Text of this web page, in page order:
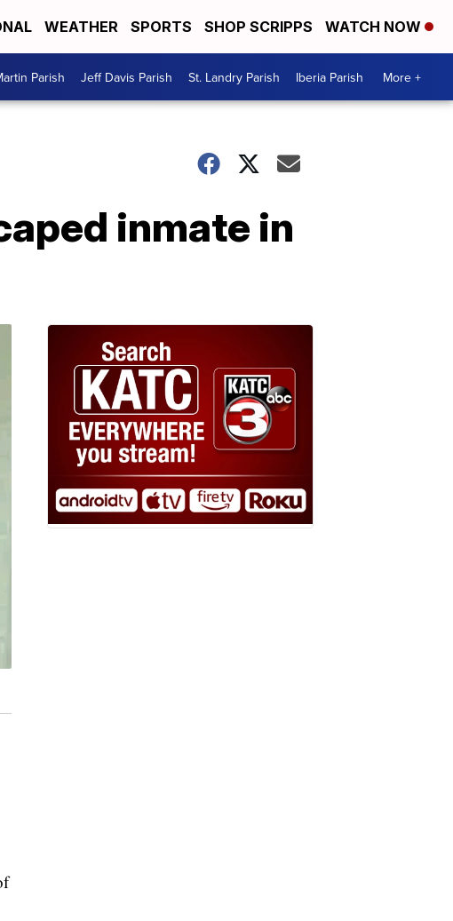
WEATHER SPORTS SHOP SCRIPPS WATCH NOW
Parish Jeff Davis Parish St. Landry Parish Iberia Parish More +
inmate in